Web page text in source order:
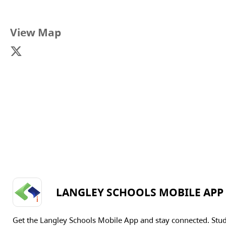
View Map
LANGLEY SCHOOLS MOBILE APP
Get the Langley Schools Mobile App and stay connected.